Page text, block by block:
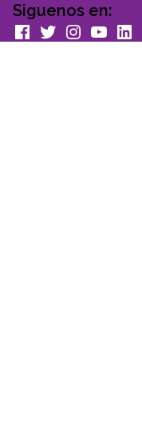
Siguenos en:
facebook
TwitterInstagram
youtube